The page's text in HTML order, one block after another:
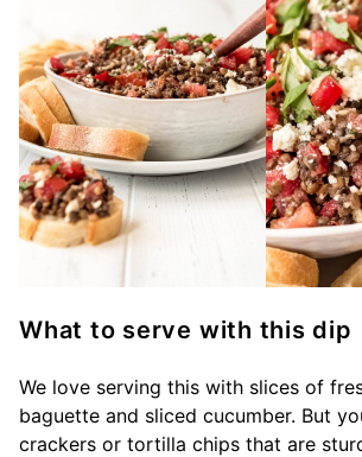
What to serve with this dip
We love serving this with slices of
baguette and sliced cucumber. But
crackers or tortilla chips that are